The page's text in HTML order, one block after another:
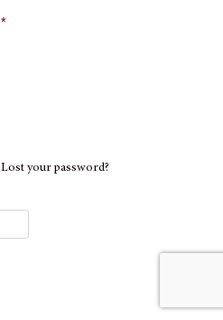
*
Lost your password?